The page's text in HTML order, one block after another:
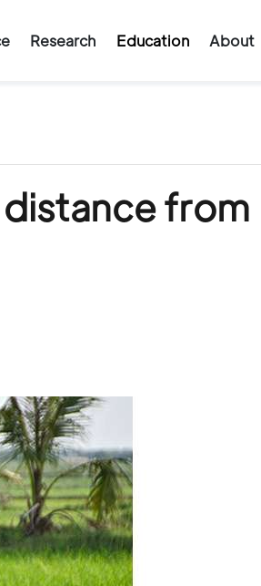
Research Education About
from